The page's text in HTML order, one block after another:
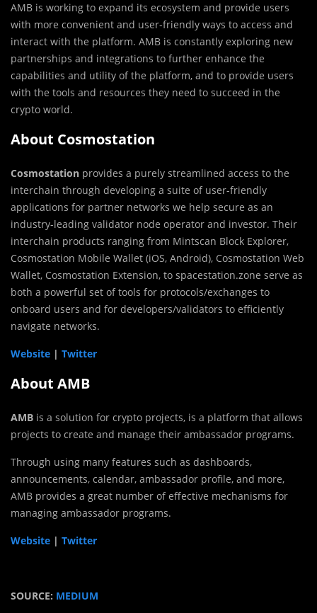
AMB is working to expand its ecosystem and provide users
with more convenient and user-friendly ways to access and
interact with the platform. AMB is constantly exploring new
partnerships and integrations to further enhance the
capabilities and utility of the platform, and to provide users
with the tools and resources they need to succeed in the
crypto world.
About Cosmostation
Cosmostation provides a purely streamlined access to the
interchain through developing a suite of user-friendly
applications for partner networks we help secure as an
industry-leading validator node operator and investor. Their
interchain products ranging from Mintscan Block Explorer,
Cosmostation Mobile Wallet (iOS, Android), Cosmostation Web
Wallet, Cosmostation Extension, to spacestation.zone serve as
both a powerful set of tools for protocols/exchanges to
onboard users and for developers/validators to efficiently
navigate networks.
Website | Twitter
About AMB
AMB is a solution for crypto projects, is a platform that allows
projects to create and manage their ambassador programs.
Through using many features such as dashboards,
announcements, calendar, ambassador profile, and more,
AMB provides a great number of effective mechanisms for
managing ambassador programs.
Website | Twitter
SOURCE: MEDIUM